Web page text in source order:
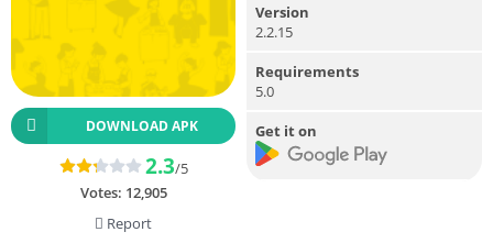
DOWNLOAD APK
2.3/5
Votes: 12,905
Report
Version
2.2.15
Requirements
5.0
Get it on